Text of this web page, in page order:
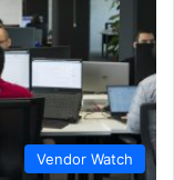
Vendor Watch